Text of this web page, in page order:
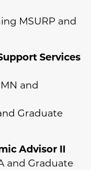
MSURP and
Services
and
Graduate
Advisor II
and Graduate